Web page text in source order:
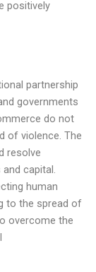
positively
partnership
governments
do not
of violence. The
resolve
capital.
human
to the spread of
overcome the